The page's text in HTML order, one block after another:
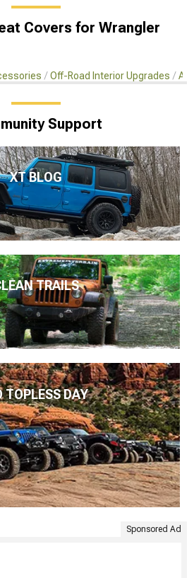
Covers for Wrangler
Off-Road Interior Upgrades
Support
XT BLOG
TRAILS
TOPLESS DAY
Sponsored Ad